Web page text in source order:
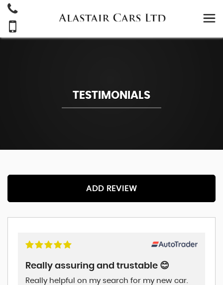
TESTIMONIALS
ADD REVIEW
Really assuring and trustable 😊
Really helpful on my search for my new car.